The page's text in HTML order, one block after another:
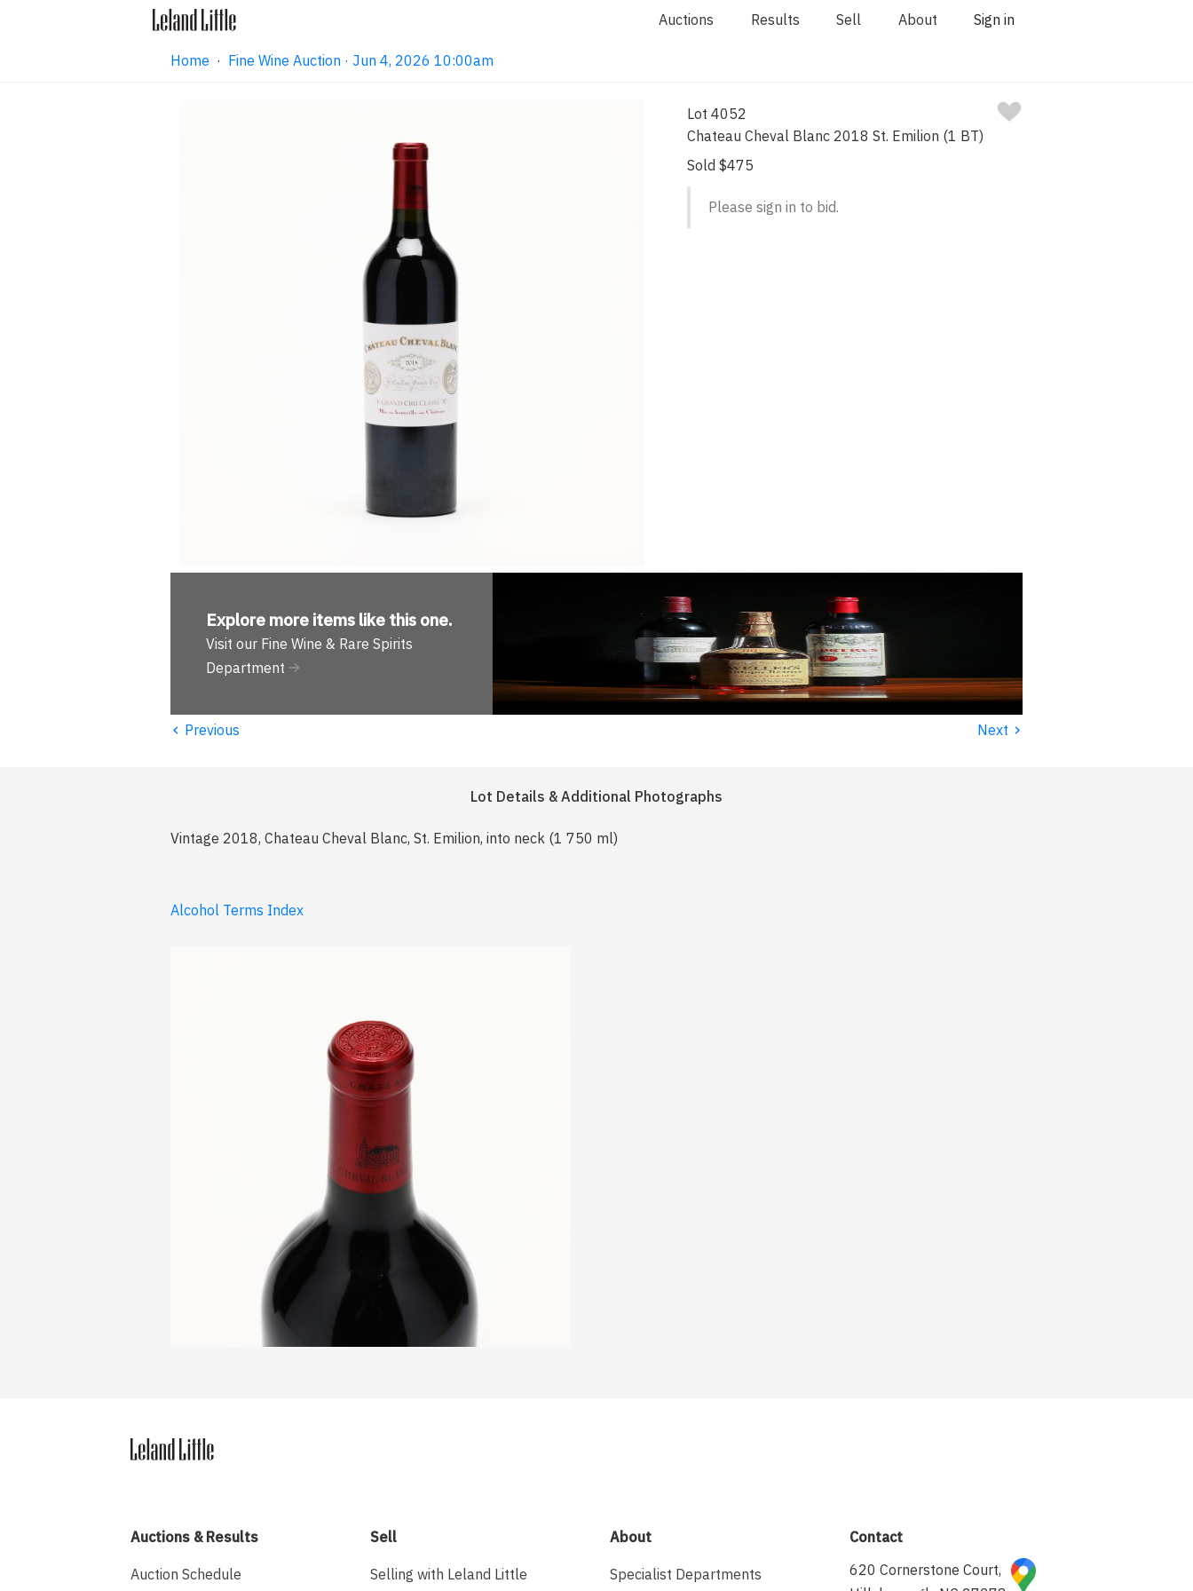
Auctions Results Sell About Sign in
Home · Fine Wine Auction · Jun 4, 2026 10:00am
Lot 4052
Chateau Cheval Blanc 2018 St. Emilion (1 BT)
Sold $475
Please sign in to bid.
Explore more items like this one.
Visit our Fine Wine & Rare Spirits
Department
‹ Previous Next ›
Lot Details & Additional Photographs
Vintage 2018, Chateau Cheval Blanc, St. Emilion, into neck (1 750 ml)
Alcohol Terms Index
Auctions & Results
Auction Schedule
Sell
Selling with Leland Little
About
Specialist Departments
Contact
620 Cornerstone Court,